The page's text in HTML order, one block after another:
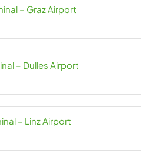
– Graz Airport
– Dulles Airport
– Linz Airport